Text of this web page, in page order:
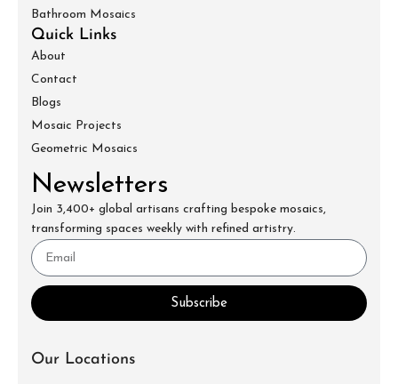
Bathroom Mosaics
Quick Links
About
Contact
Blogs
Mosaic Projects
Geometric Mosaics
Newsletters
Join 3,400+ global artisans crafting bespoke mosaics,
transforming spaces weekly with refined artistry.
Subscribe
Our Locations